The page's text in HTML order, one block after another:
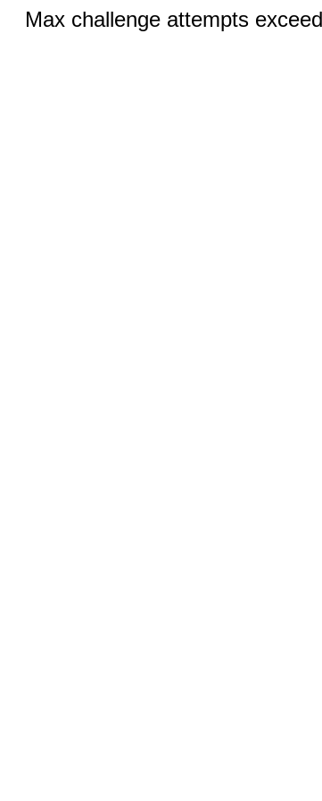
Max challenge attempts